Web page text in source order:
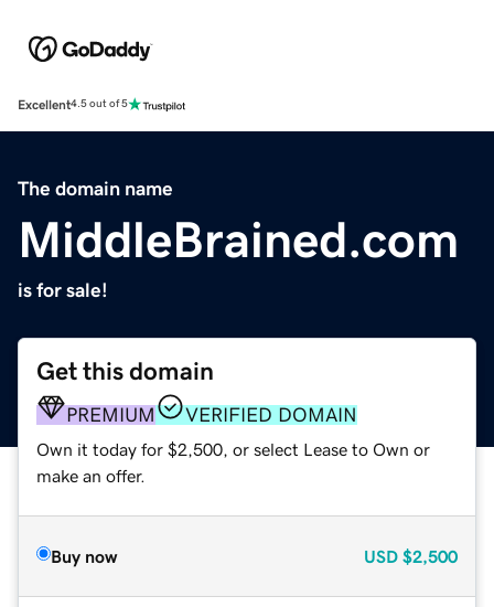
Excellent4.5 out of 5
The domain name
MiddleBrained.com
is for sale!
Get this domain
PREMIUM VERIFIED DOMAIN
Own it today for $2,500, or select Lease to Own or
make an offer.
Buy now USD $2,500